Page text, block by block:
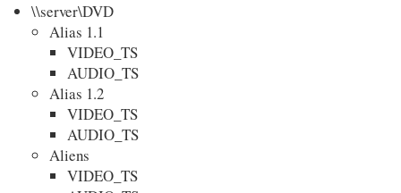
\\server\DVD
Alias 1.1
VIDEO_TS
AUDIO_TS
Alias 1.2
VIDEO_TS
AUDIO_TS
Aliens
VIDEO_TS